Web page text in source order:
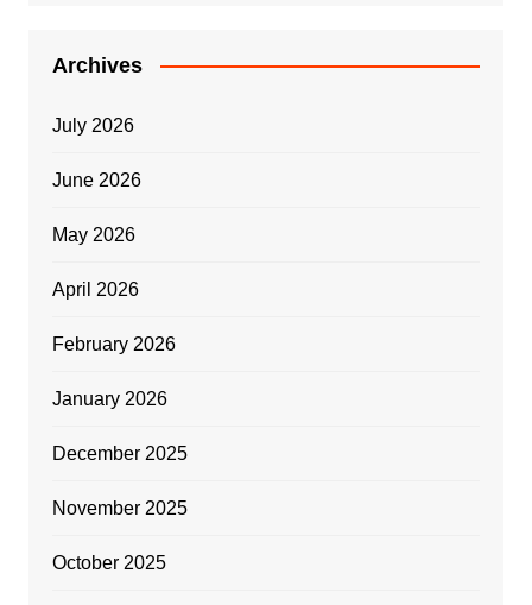
Archives
July 2026
June 2026
May 2026
April 2026
February 2026
January 2026
December 2025
November 2025
October 2025